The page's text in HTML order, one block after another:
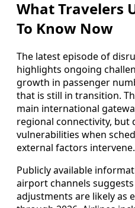
What Travelers
To Know Now
The latest episode of
highlights ongoing
growth in passenger
that is still in transition.
main international
regional connectivity, but
vulnerabilities when
external factors intervene.
Publicly available
airport channels
adjustments are likely as